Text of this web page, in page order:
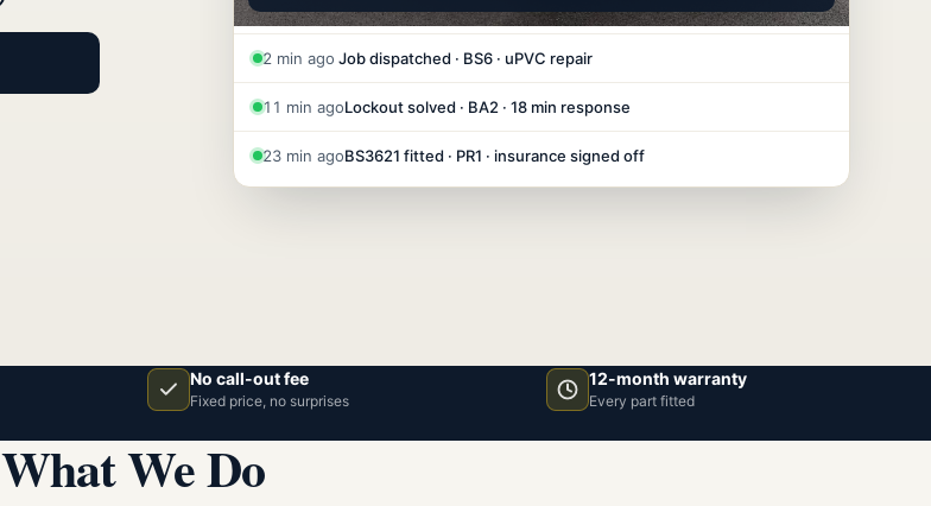
2 min ago Job dispatched · BS6 · uPVC repair
11 min agoLockout solved · BA2 · 18 min response
23 min agoBS3621 fitted · PR1 · insurance signed off
No call-out fee
Fixed price, no surprises
12-month warranty
Every part fitted
What We Do